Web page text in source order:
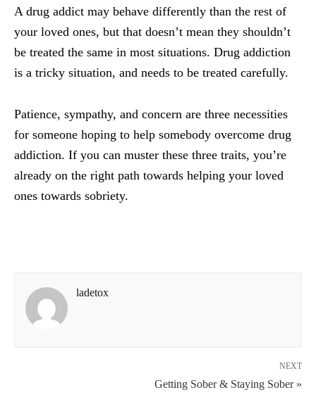
A drug addict may behave differently than the rest of
your loved ones, but that doesn’t mean they shouldn’t
be treated the same in most situations. Drug addiction
is a tricky situation, and needs to be treated carefully.
Patience, sympathy, and concern are three necessities
for someone hoping to help somebody overcome drug
addiction. If you can muster these three traits, you’re
already on the right path towards helping your loved
ones towards sobriety.
ladetox
NEXT
Getting Sober & Staying Sober »